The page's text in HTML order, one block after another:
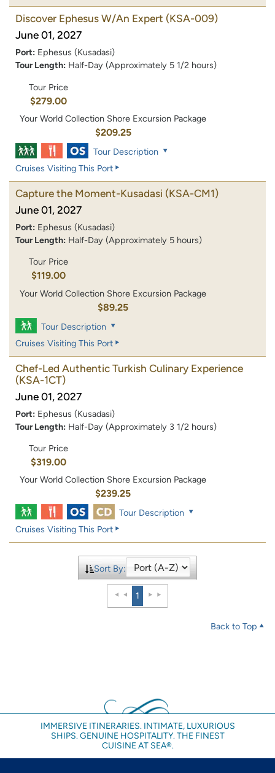
Discover Ephesus W/An Expert (KSA-009)
June 01, 2027
Port: Ephesus (Kusadasi)
Tour Length: Half-Day (Approximately 5 1/2 hours)
Tour Price
$279.00
Your World Collection Shore Excursion Package
$209.25
Tour Description
Cruises Visiting This Port
Capture the Moment-Kusadasi (KSA-CM1)
June 01, 2027
Port: Ephesus (Kusadasi)
Tour Length: Half-Day (Approximately 5 hours)
Tour Price
$119.00
Your World Collection Shore Excursion Package
$89.25
Tour Description
Cruises Visiting This Port
Chef-Led Authentic Turkish Culinary Experience
(KSA-1CT)
June 01, 2027
Port: Ephesus (Kusadasi)
Tour Length: Half-Day (Approximately 3 1/2 hours)
Tour Price
$319.00
Your World Collection Shore Excursion Package
$239.25
Tour Description
Cruises Visiting This Port
Sort By:
1
Back to Top
IMMERSIVE ITINERARIES. INTIMATE, LUXURIOUS
SHIPS. GENUINE HOSPITALITY. THE FINEST
CUISINE AT SEA®.